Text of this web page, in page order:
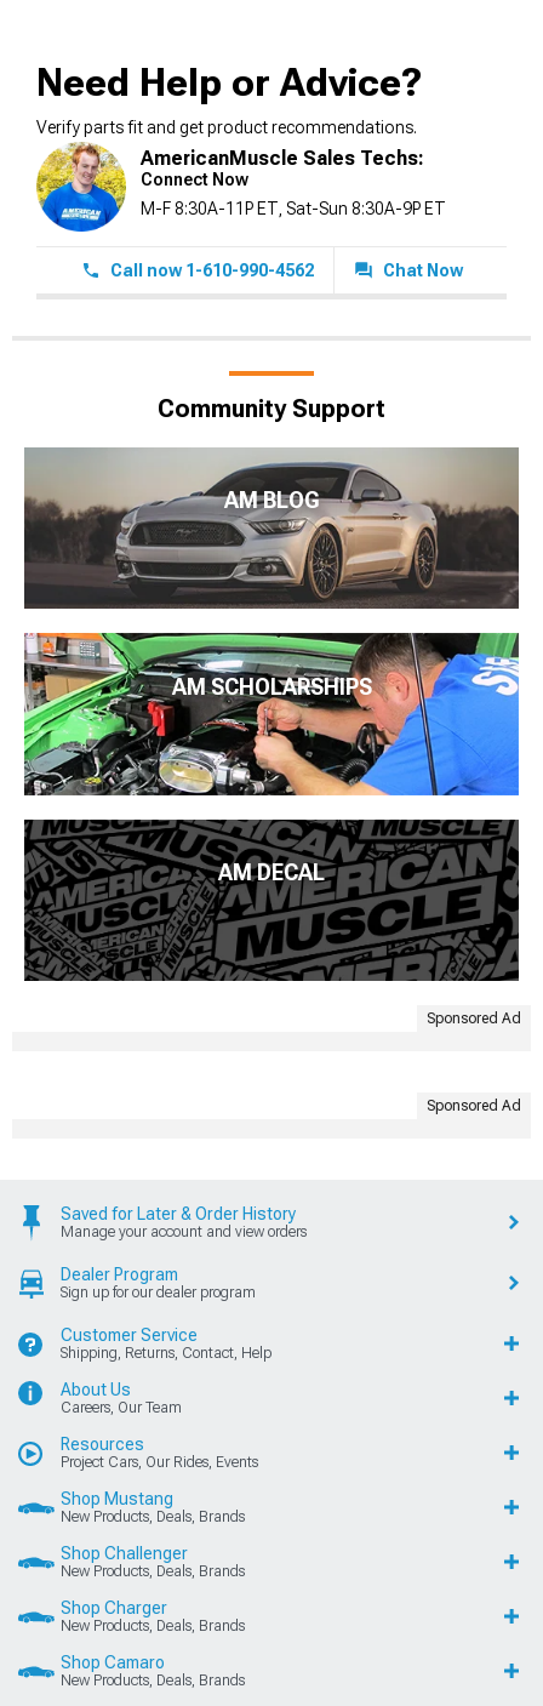
Need Help or Advice?
Verify parts fit and get product recommendations.
AmericanMuscle Sales Techs:
Connect Now
M-F 8:30A-11P ET, Sat-Sun 8:30A-9P ET
Call now 1-610-990-4562 Chat Now
Community Support
AM BLOG
AM SCHOLARSHIPS
AM DECAL
Sponsored Ad
Sponsored Ad
Saved for Later & Order History
Manage your account and view orders
Dealer Program
Sign up for our dealer program
Customer Service
Shipping, Returns, Contact, Help
About Us
Careers, Our Team
Resources
Project Cars, Our Rides, Events
Shop Mustang
New Products, Deals, Brands
Shop Challenger
New Products, Deals, Brands
Shop Charger
New Products, Deals, Brands
Shop Camaro
New Products, Deals, Brands